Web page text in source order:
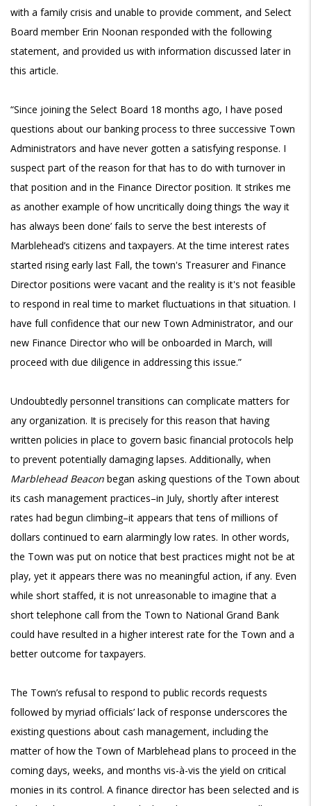
with a family crisis and unable to provide comment, and Select
Board member Erin Noonan responded with the following
statement, and provided us with information discussed later in
this article.
“Since joining the Select Board 18 months ago, I have posed
questions about our banking process to three successive Town
Administrators and have never gotten a satisfying response. I
suspect part of the reason for that has to do with turnover in
that position and in the Finance Director position. It strikes me
as another example of how uncritically doing things ‘the way it
has always been done’ fails to serve the best interests of
Marblehead’s citizens and taxpayers. At the time interest rates
started rising early last Fall, the town's Treasurer and Finance
Director positions were vacant and the reality is it's not feasible
to respond in real time to market fluctuations in that situation. I
have full confidence that our new Town Administrator, and our
new Finance Director who will be onboarded in March, will
proceed with due diligence in addressing this issue.”
Undoubtedly personnel transitions can complicate matters for
any organization. It is precisely for this reason that having
written policies in place to govern basic financial protocols help
to prevent potentially damaging lapses. Additionally, when
Marblehead Beacon began asking questions of the Town about
its cash management practices–in July, shortly after interest
rates had begun climbing–it appears that tens of millions of
dollars continued to earn alarmingly low rates. In other words,
the Town was put on notice that best practices might not be at
play, yet it appears there was no meaningful action, if any. Even
while short staffed, it is not unreasonable to imagine that a
short telephone call from the Town to National Grand Bank
could have resulted in a higher interest rate for the Town and a
better outcome for taxpayers.
The Town’s refusal to respond to public records requests
followed by myriad officials’ lack of response underscores the
existing questions about cash management, including the
matter of how the Town of Marblehead plans to proceed in the
coming days, weeks, and months vis-à-vis the yield on critical
monies in its control. A finance director has been selected and is